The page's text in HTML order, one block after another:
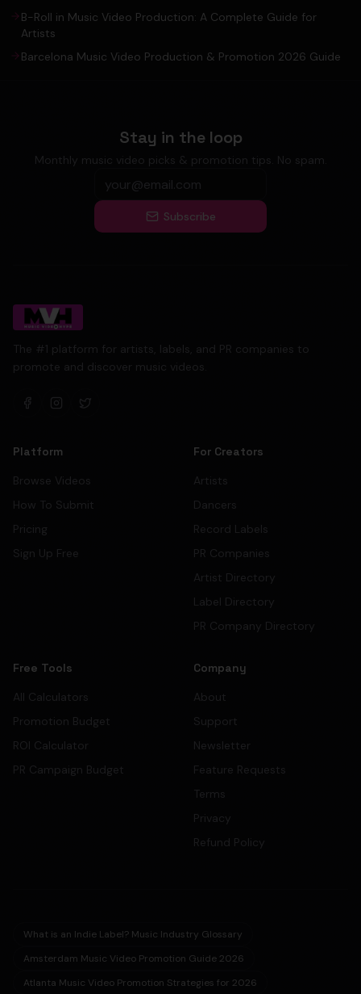
B-Roll in Music Video Production: A Complete Guide for
Artists
Barcelona Music Video Production & Promotion 2026 Guide
Stay in the loop
Monthly music video picks & promotion tips. No spam.
Subscribe
The #1 platform for artists, labels, and PR companies to
promote and discover music videos.
Platform
Browse Videos
How To Submit
Pricing
Sign Up Free
For Creators
Artists
Dancers
Record Labels
PR Companies
Artist Directory
Label Directory
PR Company Directory
Free Tools
All Calculators
Promotion Budget
ROI Calculator
PR Campaign Budget
Company
About
Support
Newsletter
Feature Requests
Terms
Privacy
Refund Policy
What is an Indie Label? Music Industry Glossary
Amsterdam Music Video Promotion Guide 2026
Atlanta Music Video Promotion Strategies for 2026